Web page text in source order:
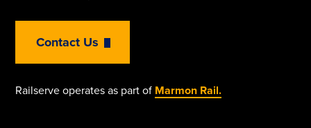
Contact Us
Railserve operates as part of Marmon Rail.